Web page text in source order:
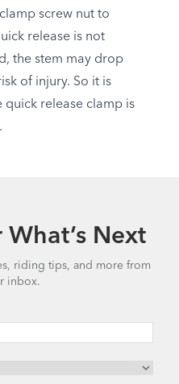
screw nut to
release is not
the stem may drop
of injury. So it is
release clamp is
What’s Next
riding tips, and more from
inbox.